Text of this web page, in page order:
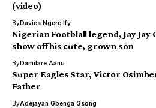
(video)
ByDavies Ngere Ify
Nigerian Footblall legend, Jay Jay
show off his cute, grown son
ByDamilare Aanu
Super Eagles Star, Victor
Father
ByAdejayan Gbenga Gsong